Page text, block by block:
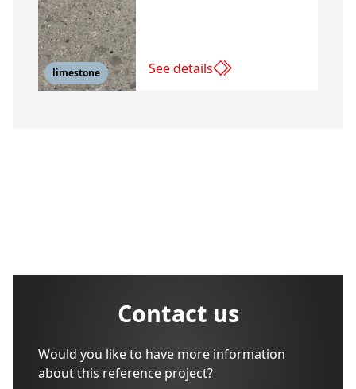
limestone See details
Contact us
Would you like to have more information
about this reference project?